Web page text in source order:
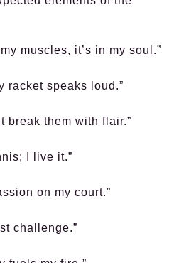
muscles, it’s in my soul.”
racket speaks loud.”
break them with flair.”
I live it.”
on my court.”
challenge.”